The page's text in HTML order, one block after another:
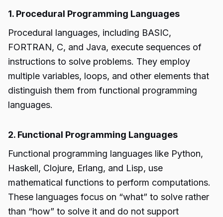
1. Procedural Programming Languages
Procedural languages, including BASIC,
FORTRAN, C, and Java, execute sequences of
instructions to solve problems. They employ
multiple variables, loops, and other elements that
distinguish them from functional programming
languages.
2. Functional Programming Languages
Functional programming languages like Python,
Haskell, Clojure, Erlang, and Lisp, use
mathematical functions to perform computations.
These languages focus on “what” to solve rather
than “how” to solve it and do not support